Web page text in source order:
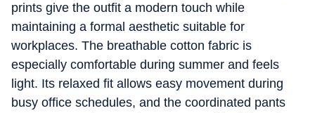
prints give the outfit a modern touch while
maintaining a formal aesthetic suitable for
workplaces. The breathable cotton fabric is
especially comfortable during summer and feels
light. Its relaxed fit allows easy movement during
busy office schedules, and the coordinated pants